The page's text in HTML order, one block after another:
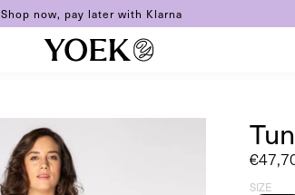
Shop now, pay later with Klarna
Sale
price
SIZE